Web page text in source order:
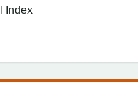
Index